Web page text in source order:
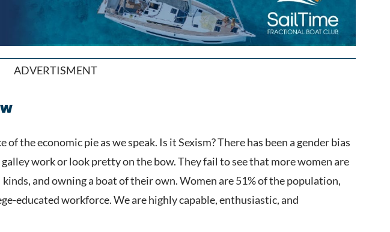
ADVERTISMENT
the economic pie as we speak. Is it Sexism? There has been a gender bias
work or look pretty on the bow. They fail to see that more women are
and owning a boat of their own. Women are 51% of the population,
educated workforce. We are highly capable, enthusiastic, and